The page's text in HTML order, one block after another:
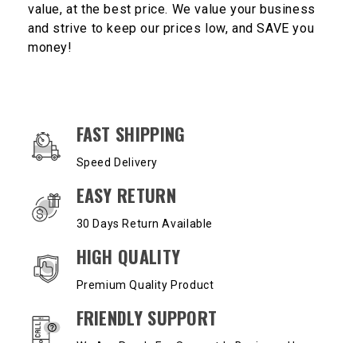
value, at the best price. We value your business
and strive to keep our prices low, and SAVE you
money!
OUR SERVICES AND BENEFITS
FAST SHIPPING
Speed Delivery
EASY RETURN
30 Days Return Available
HIGH QUALITY
Premium Quality Product
FRIENDLY SUPPORT